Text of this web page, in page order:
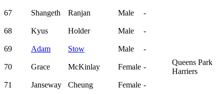
67 Shangeth Ranjan Male -
68 Kyus Holder Male -
69 Adam Stow Male -
70 Grace McKinlay Female -
Queens Park
Harriers
71
Janseway Cheung Female -